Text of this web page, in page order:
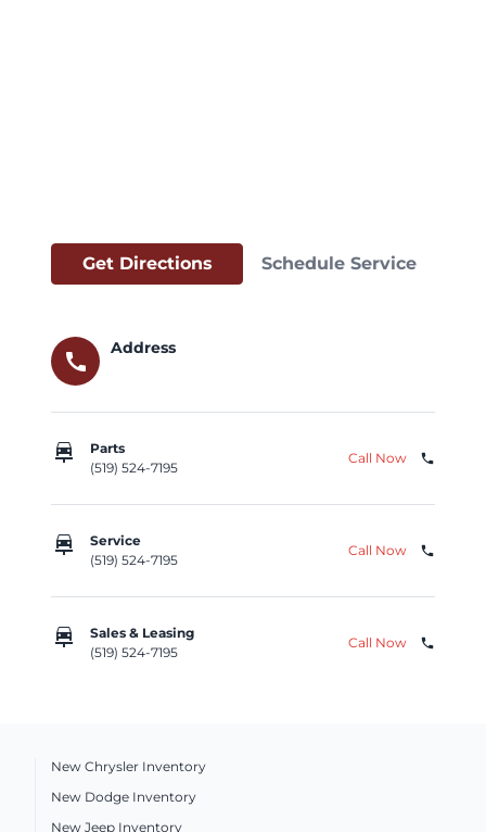
Get Directions Schedule Service
call
Address
car_repair
Parts
(519) 524-7195
Call Now phone
car_repair
Service
(519) 524-7195
Call Now phone
car_repair
Sales & Leasing
(519) 524-7195
Call Now phone
New Chrysler Inventory
New Dodge Inventory
New Jeep Inventory